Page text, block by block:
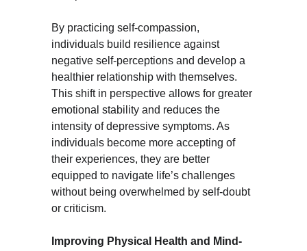
By practicing self-compassion,
individuals build resilience against
negative self-perceptions and develop a
healthier relationship with themselves.
This shift in perspective allows for greater
emotional stability and reduces the
intensity of depressive symptoms. As
individuals become more accepting of
their experiences, they are better
equipped to navigate life’s challenges
without being overwhelmed by self-doubt
or criticism.
Improving Physical Health and Mind-